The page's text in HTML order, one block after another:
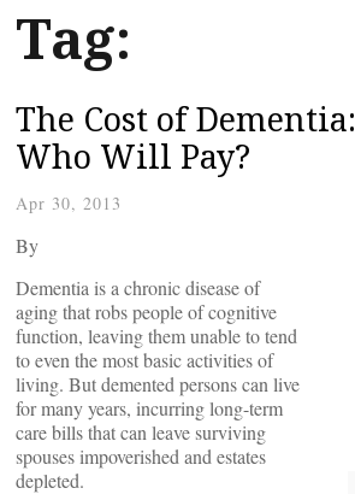
Tag:
The Cost of Dementia:
Who Will Pay?
Apr 30, 2013
By
Dementia is a chronic disease of
aging that robs people of cognitive
function, leaving them unable to tend
to even the most basic activities of
living. But demented persons can live
for many years, incurring long-term
care bills that can leave surviving
spouses impoverished and estates
depleted.